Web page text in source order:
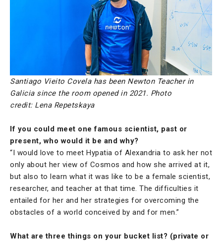
Santiago Vieito Covela has been Newton Teacher in
Galicia since the room opened in 2021. Photo
credit: Lena Repetskaya
If you could meet one famous scientist, past or
present, who would it be and why?
“I would love to meet Hypatia of Alexandria to ask her not
only about her view of Cosmos and how she arrived at it,
but also to learn what it was like to be a female scientist,
researcher, and teacher at that time. The difficulties it
entailed for her and her strategies for overcoming the
obstacles of a world conceived by and for men.”
What are three things on your bucket list? (private or